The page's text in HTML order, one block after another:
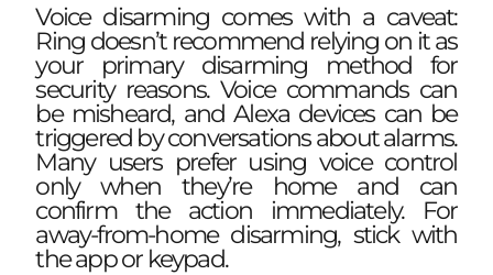
Voice disarming comes with a caveat:
Ring doesn’t recommend relying on it as
your primary disarming method for
security reasons. Voice commands can
be misheard, and Alexa devices can be
triggered by conversations about alarms.
Many users prefer using voice control
only when they’re home and can
confirm the action immediately. For
away-from-home disarming, stick with
the app or keypad.